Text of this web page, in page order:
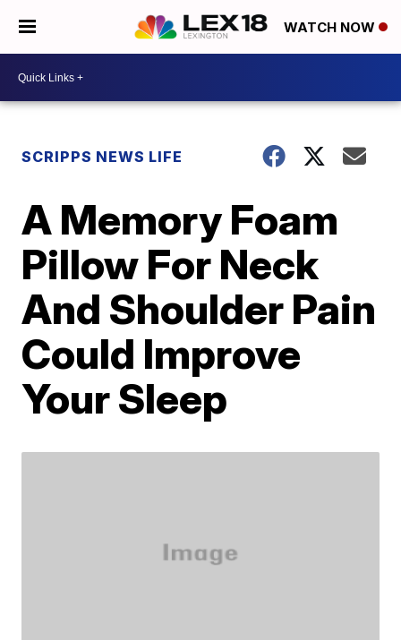
WATCH NOW
SCRIPPS NEWS LIFE
A Memory Foam
Pillow For Neck
And Shoulder Pain
Could Improve
Your Sleep